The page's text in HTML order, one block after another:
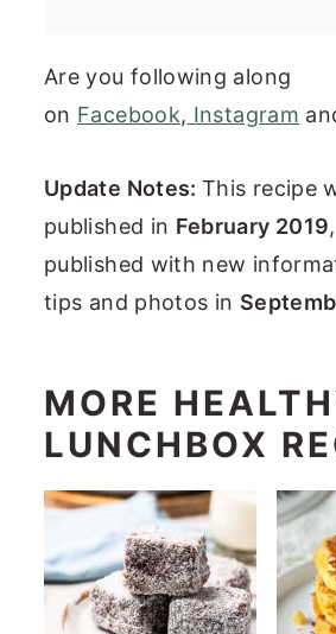
Are you following along
on Facebook, Instagram
Update Notes:This recipe
published in February 2019
published with new
tips and photos in
MORE
LUNCHBOX